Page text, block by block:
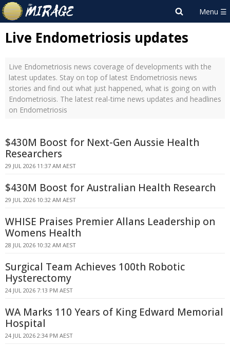
Live Endometriosis updates
Live Endometriosis news coverage of developments with the
latest updates. Stay on top of latest Endometriosis news
stories and find out what just happened, what is going on with
Endometriosis. The latest real-time news updates and headlines
on Endometriosis
$430M Boost for Next-Gen Aussie Health
Researchers
29 JUL 2026 11:37 AM AEST
$430M Boost for Australian Health Research
29 JUL 2026 10:32 AM AEST
WHISE Praises Premier Allans Leadership on
Womens Health
28 JUL 2026 10:32 AM AEST
Surgical Team Achieves 100th Robotic
Hysterectomy
24 JUL 2026 7:13 PM AEST
WA Marks 110 Years of King Edward Memorial
Hospital
24 JUL 2026 2:34 PM AEST